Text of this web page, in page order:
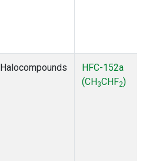
Halocompounds
HFC-152a
(CH3CHF2)